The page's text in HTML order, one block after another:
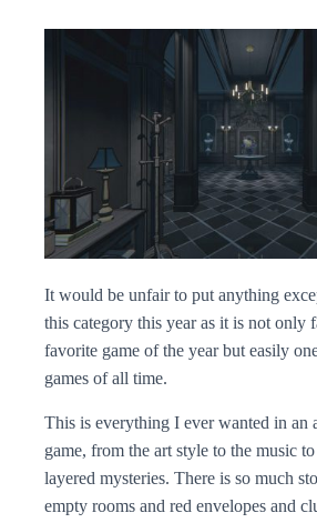
It would be unfair to put anything
this category this year as it is not only
favorite game of the year but easily
games of all time.
This is everything I ever wanted in an
game, from the art style to the music
layered mysteries. There is so much
empty rooms and red envelopes and